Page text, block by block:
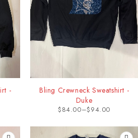
-
Bling Crewneck Sweatshirt -
Duke
$84.00–$94.00